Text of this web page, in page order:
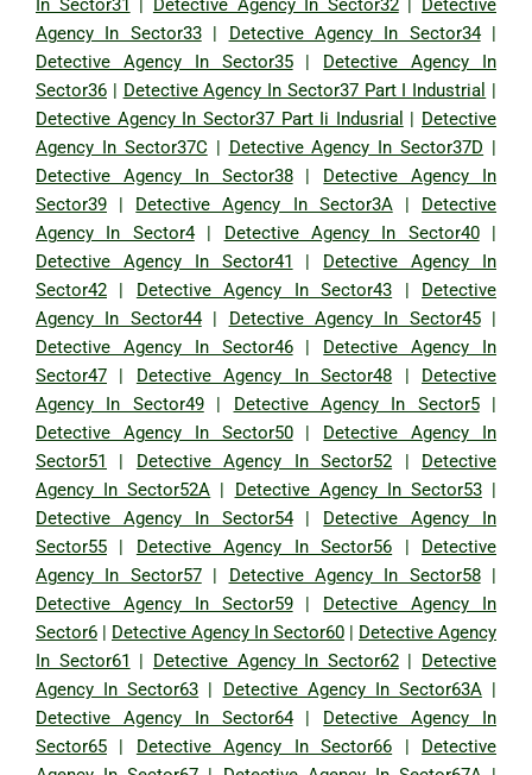
In Sector31
Detective Agency In Sector32| Detective
Agency In Sector33| Detective Agency In Sector34|
Detective Agency In Sector35| Detective Agency In
Sector36
Detective Agency In Sector37 Part I Industrial
Detective Agency In Sector37 Part Ii Indusrial
Detective
Agency In Sector37C
Detective Agency In Sector37D
Detective Agency In Sector38| Detective Agency In
Sector39
Detective Agency In Sector3A| Detective
Agency In Sector4| Detective Agency In Sector40|
Detective Agency In Sector41
Detective Agency In
Sector42
Detective Agency In Sector43
Detective
Agency In Sector44| Detective Agency In Sector45|
Detective Agency In Sector46| Detective Agency In
Sector47
Detective Agency In Sector48
Detective
Agency In Sector49| Detective Agency In Sector5|
Detective Agency In Sector50| Detective Agency In
Sector51
Detective Agency In Sector52
Detective
Agency In Sector52A
Detective Agency In Sector53|
Detective Agency In Sector54| Detective Agency In
Sector55
Detective Agency In Sector56
Detective
Agency In Sector57| Detective Agency In Sector58|
Detective Agency In Sector59| Detective Agency In
Sector6
Detective Agency In Sector60
Detective Agency
In Sector61
Detective Agency In Sector62| Detective
Agency In Sector63
Detective Agency In Sector63A|
Detective Agency In Sector64| Detective Agency In
Sector65
Detective Agency In Sector66
Detective